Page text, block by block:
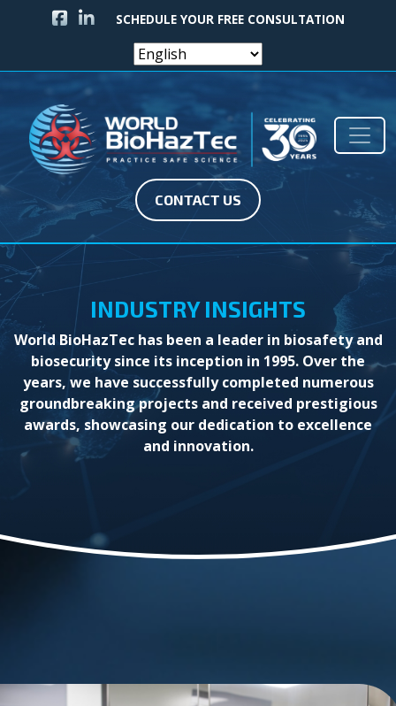
FACEBOOK ICON
LINKEDIN ICON
SCHEDULE YOUR FREE CONSULTATION
Skip to content
Main Navigation
CONTACT US
INDUSTRY INSIGHTS
World BioHazTec has been a leader in biosafety and
biosecurity since its inception in 1995. Over the
years, we have successfully completed numerous
groundbreaking projects and received prestigious
awards, showcasing our dedication to excellence
and innovation.